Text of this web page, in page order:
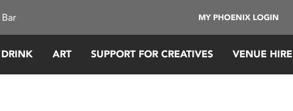
MY PHOENIX LOGIN
ART SUPPORT FOR CREATIVES VENUE HIRE